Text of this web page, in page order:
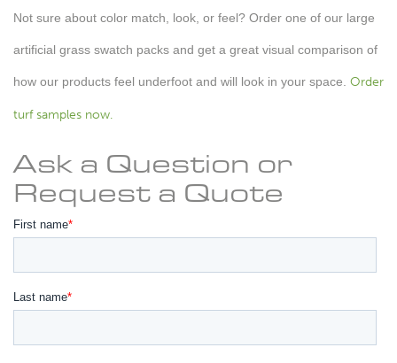
Not sure about color match, look, or feel? Order one of our large
artificial grass swatch packs and get a great visual comparison of
how our products feel underfoot and will look in your space. Order
turf samples now.
Ask a Question or
Request a Quote